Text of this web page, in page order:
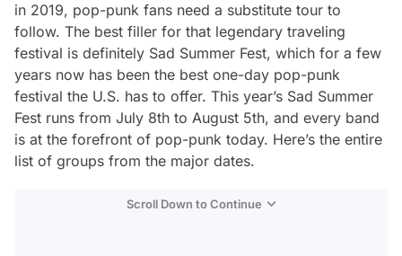
in 2019, pop-punk fans need a substitute tour to
follow. The best filler for that legendary traveling
festival is definitely Sad Summer Fest, which for a few
years now has been the best one-day pop-punk
festival the U.S. has to offer. This year’s Sad Summer
Fest runs from July 8th to August 5th, and every band
is at the forefront of pop-punk today. Here’s the entire
list of groups from the major dates.
Scroll Down to Continue